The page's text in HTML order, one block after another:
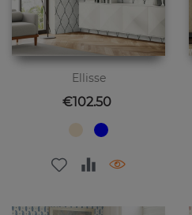
Ellisse
Price
€102.50